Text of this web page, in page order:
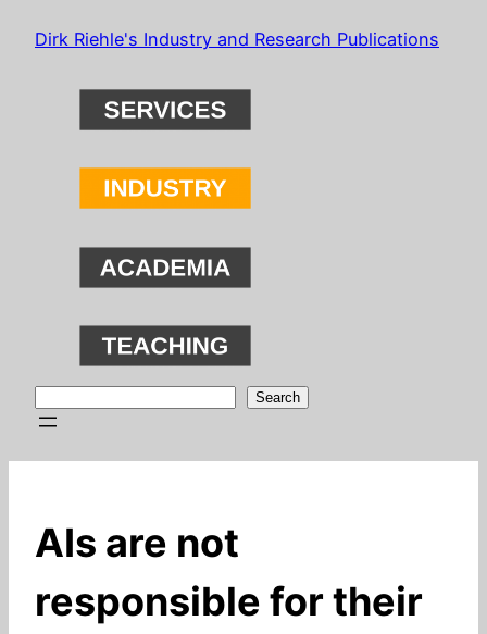
SkipDirk Riehle's Industry and Research Publications
Search
AIs are not
responsible for their